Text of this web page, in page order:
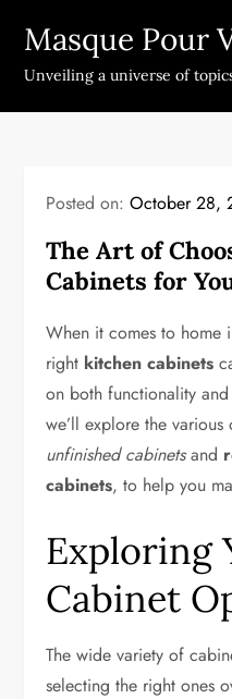
content
Masque Pour
Unveiling a universe of
Posted on:October 28,
The Art of
Cabinets for
When it comes to home
right kitchen cabinets
on both functionality
we’ll explore the
unfinished cabinetsand
cabinets, to help you
Exploring
Cabinet
The wide variety of
selecting the right ones